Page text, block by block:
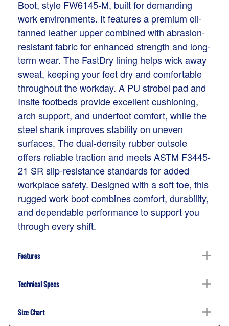
Boot, style FW6145-M, built for demanding
work environments. It features a premium oil-
tanned leather upper combined with abrasion-
resistant fabric for enhanced strength and long-
term wear. The FastDry lining helps wick away
sweat, keeping your feet dry and comfortable
throughout the workday. A PU strobel pad and
Insite footbeds provide excellent cushioning,
arch support, and underfoot comfort, while the
steel shank improves stability on uneven
surfaces. The dual-density rubber outsole
offers reliable traction and meets ASTM F3445-
21 SR slip-resistance standards for added
workplace safety. Designed with a soft toe, this
rugged work boot combines comfort, durability,
and dependable performance to support you
through every shift.
Features
Technical Specs
Size Chart